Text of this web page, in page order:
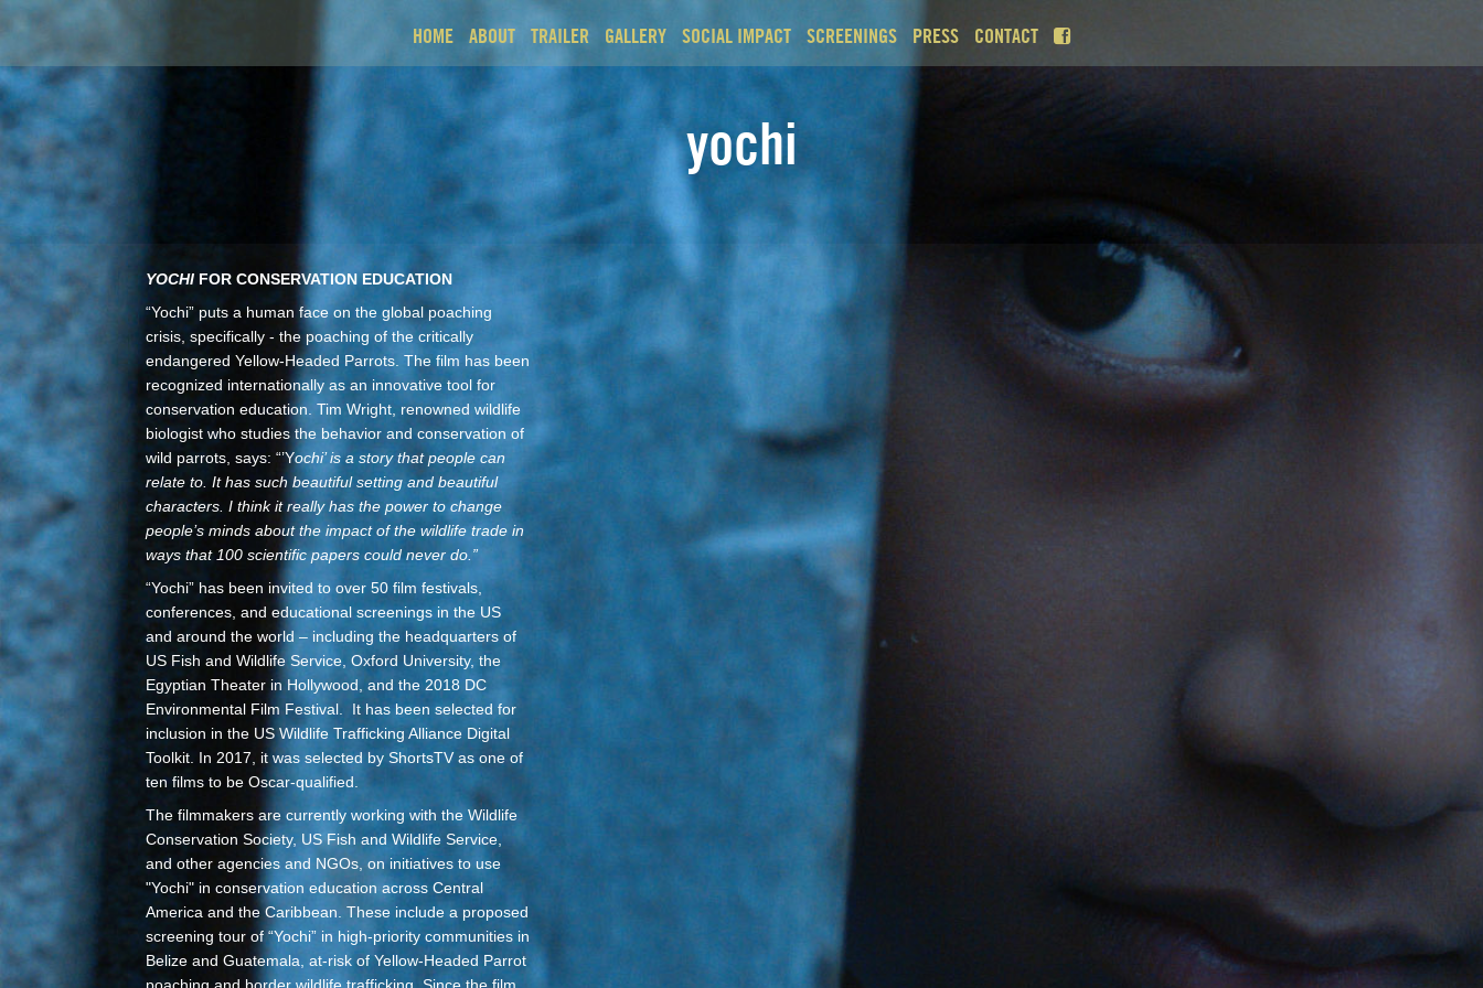
yochi
HOME ABOUT TRAILER GALLERY SOCIAL IMPACT SCREENINGS PRESS CONTACT
YOCHI FOR CONSERVATION EDUCATION
“Yochi” puts a human face on the global poaching
crisis, specifically - the poaching of the critically
endangered Yellow-Headed Parrots. The film has been
recognized internationally as an innovative tool for
conservation education. Tim Wright, renowned wildlife
biologist who studies the behavior and conservation of
wild parrots, says: “’Yochi’ is a story that people can
relate to. It has such beautiful setting and beautiful
characters. I think it really has the power to change
people’s minds about the impact of the wildlife trade in
ways that 100 scientific papers could never do. ”
“Yochi” has been invited to over 50 film festivals,
conferences, and educational screenings in the US
and around the world – including the headquarters of
US Fish and Wildlife Service, Oxford University, the
Egyptian Theater in Hollywood, and the 2018 DC
Environmental Film Festival. It has been selected for
inclusion in the US Wildlife Trafficking Alliance Digital
Toolkit. In 2017, it was selected by ShortsTV as one of
ten films to be Oscar-qualified.
The filmmakers are currently working with the Wildlife
Conservation Society, US Fish and Wildlife Service,
and other agencies and NGOs, on initiatives to use
"Yochi" in conservation education across Central
America and the Caribbean. These include a proposed
screening tour of “Yochi” in high-priority communities in
Belize and Guatemala, at-risk of Yellow-Headed Parrot
poaching and border wildlife trafficking. Since the film